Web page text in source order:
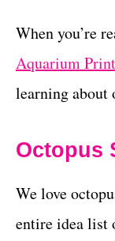
When you’re
Aquarium
learning about
Octopus
We love
entire idea list